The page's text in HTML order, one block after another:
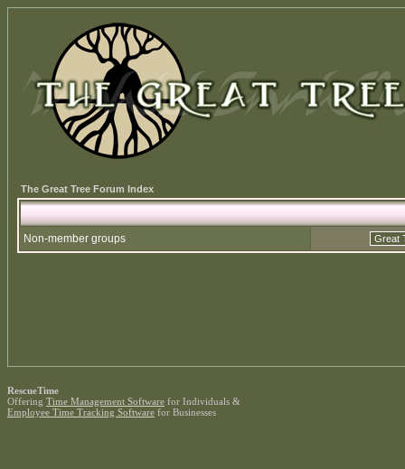
The Great Tree Forum Index
Non-member groups
RescueTime
Offering Time Management Software for Individuals &
Employee Time Tracking Software for Businesses